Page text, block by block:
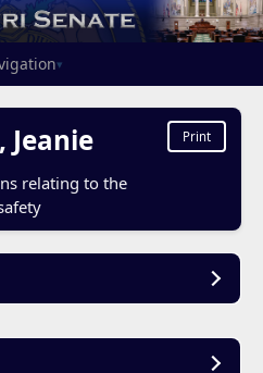
▾
Jeanie
relating to the
Print